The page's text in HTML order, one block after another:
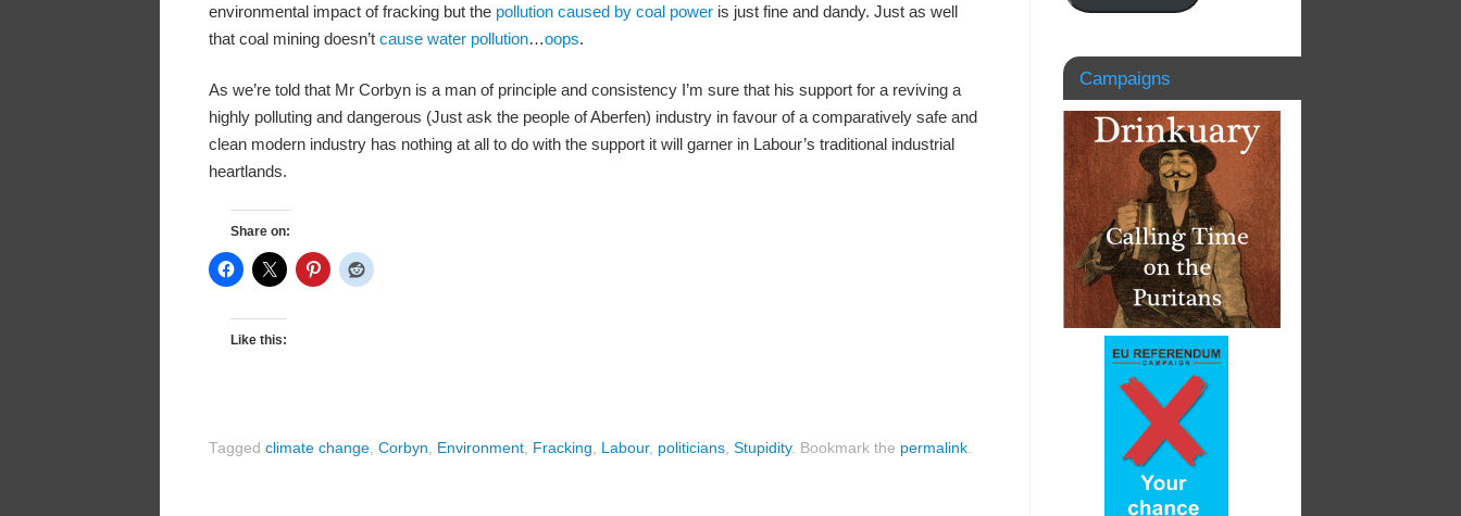
environmental impact of fracking but the pollution caused by coal power is just fine and dandy. Just as well
that coal mining doesn’t cause water pollution…oops.
As we’re told that Mr Corbyn is a man of principle and consistency I’m sure that his support for a reviving a
highly polluting and dangerous (Just ask the people of Aberfen) industry in favour of a comparatively safe and
clean modern industry has nothing at all to do with the support it will garner in Labour’s traditional industrial
heartlands.
Share on:
Like this:
Tagged climate change Corbyn Environment Fracking Labour, politicians Stupidity. Bookmark the permalink
Campaigns